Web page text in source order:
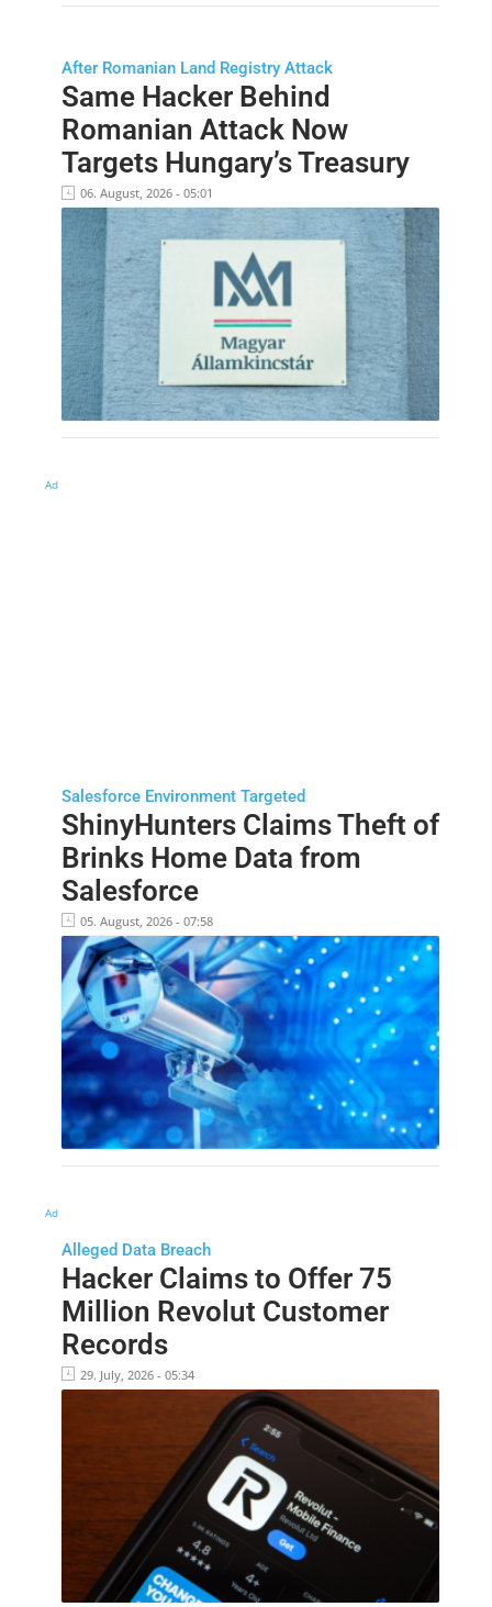
After Romanian Land Registry Attack
Same Hacker Behind
Romanian Attack Now
Targets Hungary’s Treasury
06. August, 2026 - 05:01
Ad
Salesforce Environment Targeted
ShinyHunters Claims Theft of
Brinks Home Data from
Salesforce
05. August, 2026 - 07:58
Ad
Alleged Data Breach
Hacker Claims to Offer 75
Million Revolut Customer
Records
29. July, 2026 - 05:34